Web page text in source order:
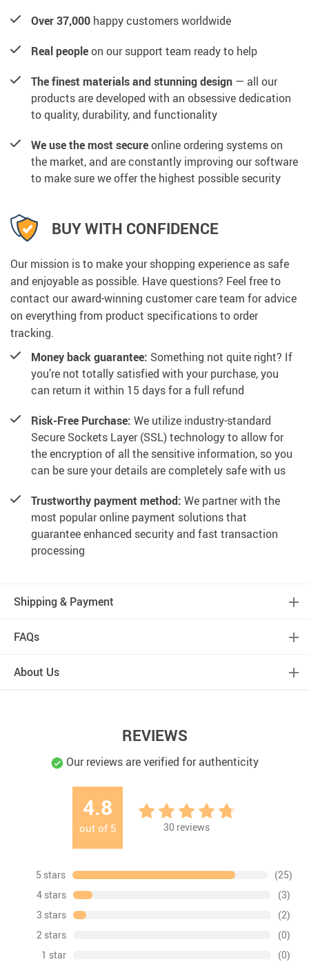
Over 37,000 happy customers worldwide
Real peopleon our support team ready to help
The finest materials and stunning design — all our
products are developed with an obsessive dedication
to quality, durability, and functionality
We use the most secureonline ordering systems on
the market, and are constantly improving our software
to make sure we offer the highest possible security
BUY WITH CONFIDENCE
Our mission is to make your shopping experience as safe
and enjoyable as possible. Have questions? Feel free to
contact our award-winning customer care team for advice
on everything from product specifications to order
tracking.
Money back guarantee: Something not quite right? If
you’re not totally satisfied with your purchase, you
can return it within 15 days for a full refund
Risk-Free Purchase: We utilize industry-standard
Secure Sockets Layer (SSL) technology to allow for
the encryption of all the sensitive information, so you
can be sure your details are completely safe with us
Trustworthy payment method: We partner with the
most popular online payment solutions that
guarantee enhanced security and fast transaction
processing
Shipping & Payment
FAQs
About Us
REVIEWS
Our reviews are verified for authenticity
4.8
out of 5 30 reviews
5 stars
(25)
4 stars
(3)
3 stars
(2)
2 stars
(0)
1 star
(0)